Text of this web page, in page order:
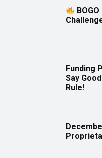
Funding
Say
Rule!